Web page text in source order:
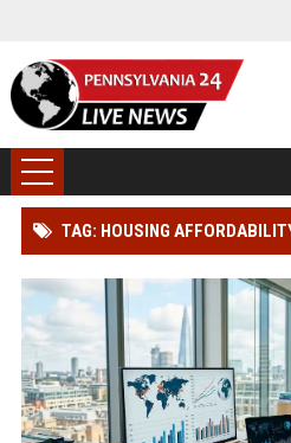
TAG: HOUSING